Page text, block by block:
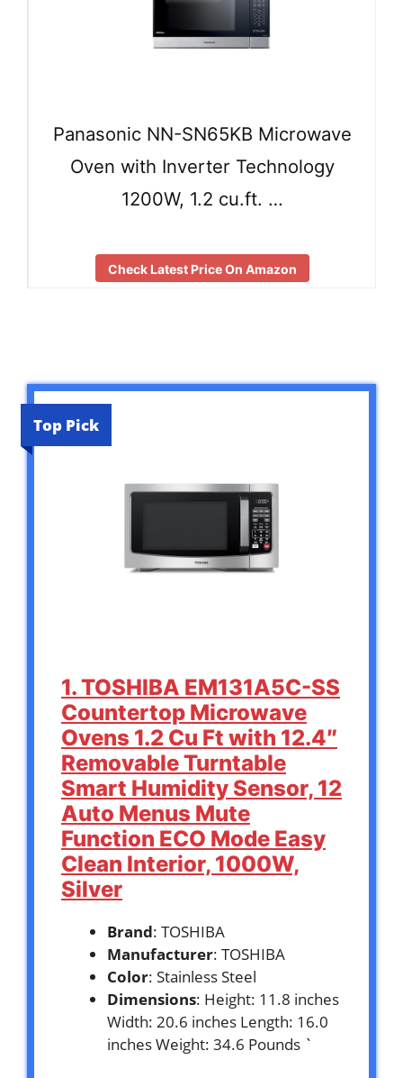
Panasonic NN-SN65KB Microwave
Oven with Inverter Technology
1200W, 1.2 cu.ft. …
Check Latest Price On Amazon
Top Pick
1. TOSHIBA EM131A5C-SS
Countertop Microwave
Ovens 1.2 Cu Ft with 12.4″
Removable Turntable
Smart Humidity Sensor, 12
Auto Menus Mute
Function ECO Mode Easy
Clean Interior, 1000W,
Silver
Brand: TOSHIBA
Manufacturer: TOSHIBA
Color: Stainless Steel
Dimensions: Height: 11.8 inches
Width: 20.6 inches Length: 16.0
inches Weight: 34.6 Pounds `